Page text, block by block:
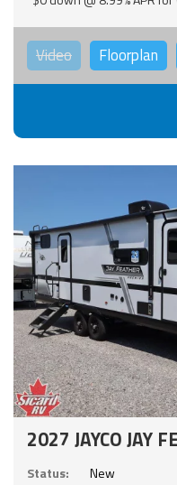
Video Floorplan
2027 JAYCO JAY
Status:
New